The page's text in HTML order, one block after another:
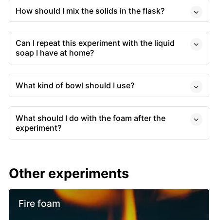
How should I mix the solids in the flask?
Can I repeat this experiment with the liquid
soap I have at home?
What kind of bowl should I use?
What should I do with the foam after the
experiment?
Other experiments
Fire foam